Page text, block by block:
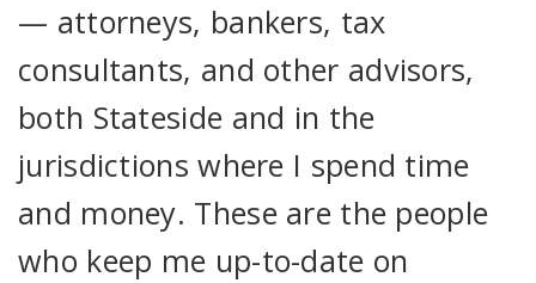
— attorneys, bankers, tax
consultants, and other advisors,
both Stateside and in the
jurisdictions where I spend time
and money. These are the people
who keep me up-to-date on